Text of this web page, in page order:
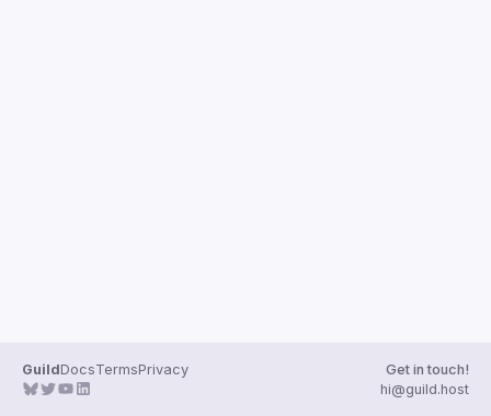
GuildDocsTermsPrivacy
Get in touch!
hi@guild.host